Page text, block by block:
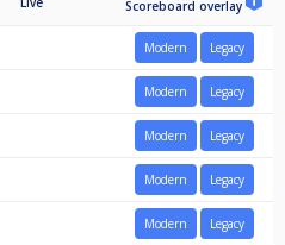
Scoreboard overlay
Modern Legacy
Modern Legacy
Modern Legacy
Modern Legacy
Modern Legacy